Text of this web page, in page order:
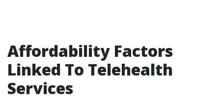
Affordability Factors
Linked To Telehealth
Services